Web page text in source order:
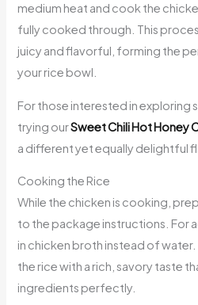
medium heat and cook the
fully cooked through. This
juicy and flavorful, forming the
your rice bowl.
For those interested in exploring
trying ourSweet Chili Hot Honey
a different yet equally delightful
Cooking the Rice
While the chicken is cooking,
to the package instructions. For
in chicken broth instead of water.
the rice with a rich, savory taste
ingredients perfectly.